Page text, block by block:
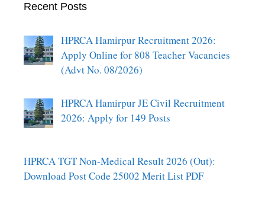
Recent Posts
HPRCA Hamirpur Recruitment 2026:
Apply Online for 808 Teacher Vacancies
(Advt No. 08/2026)
HPRCA Hamirpur JE Civil Recruitment
2026: Apply for 149 Posts
HPRCA TGT Non-Medical Result 2026 (Out):
Download Post Code 25002 Merit List PDF